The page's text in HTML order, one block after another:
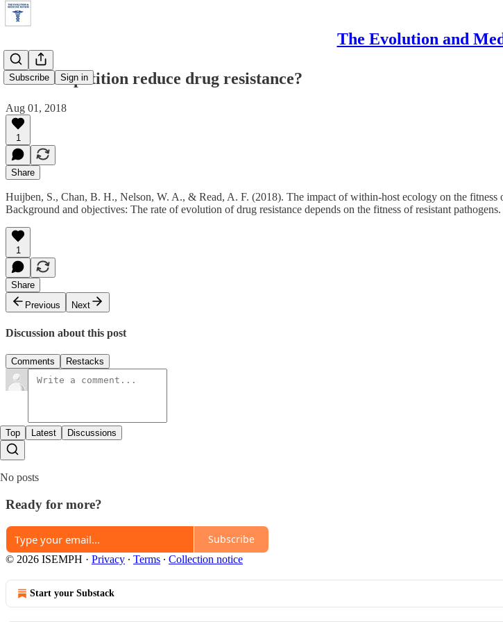
The Evolution and
Subscribe Sign in
Does competition reduce drug resistance?
Aug 01, 2018
1
Share
Huijben, S., Chan, B. H., Nelson, W. A., & Read, A. F. (2018). The impact of within-host ecology on the
Background and objectives: The rate of evolution of drug resistance depends on the fitness of resistant
1
Share
Previous
Next
Discussion about this post
Comments Restacks
Top Latest Discussions
No posts
Ready for more?
Subscribe
© 2026 ISEMPH · Privacy ∙ Terms ∙ Collection notice
Start your Substack